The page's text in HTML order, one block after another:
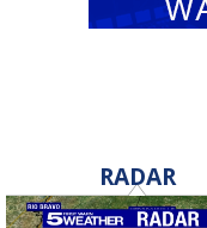
RADAR